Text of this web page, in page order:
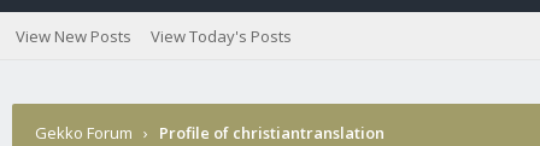
View New Posts View Today's Posts
Gekko Forum › Profile of christiantranslation